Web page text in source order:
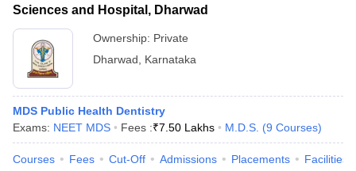
Sciences and Hospital, Dharwad
Ownership: Private
Dharwad
Karnataka
MDS Public Health Dentistry
Exams: NEET MDS Fees :₹7.50 Lakhs M.D.S. (9 Courses)
Courses Fees Cut-Off Admissions Placements Facilities